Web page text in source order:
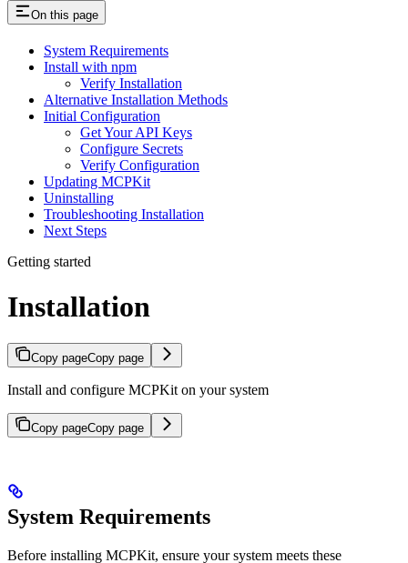
On this page
System Requirements
Install with npm
Verify Installation
Alternative Installation Methods
Initial Configuration
Get Your API Keys
Configure Secrets
Verify Configuration
Updating MCPKit
Uninstalling
Troubleshooting Installation
Next Steps
Getting started
Installation
Copy pageCopy page
Install and configure MCPKit on your system
Copy pageCopy page
System Requirements
Before installing MCPKit, ensure your system meets these